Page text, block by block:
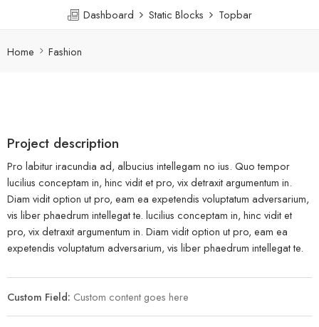
Dashboard Static Blocks Topbar
Home Fashion
Project description
Pro labitur iracundia ad, albucius intellegam no ius. Quo tempor
lucilius conceptam in, hinc vidit et pro, vix detraxit argumentum in.
Diam vidit option ut pro, eam ea expetendis voluptatum adversarium,
vis liber phaedrum intellegat te. lucilius conceptam in, hinc vidit et
pro, vix detraxit argumentum in. Diam vidit option ut pro, eam ea
expetendis voluptatum adversarium, vis liber phaedrum intellegat te.
Custom Field: Custom content goes here